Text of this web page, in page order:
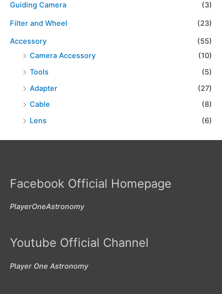
Guiding Camera (3)
Filter and Wheel (23)
Accessory
(55)
Camera Accessory
(10)
Tools
(5)
Adapter
(27)
Cable
(8)
Lens
(6)
Facebook Official Homepage
PlayerOneAstronomy
Youtube Official Channel
Player One Astronomy